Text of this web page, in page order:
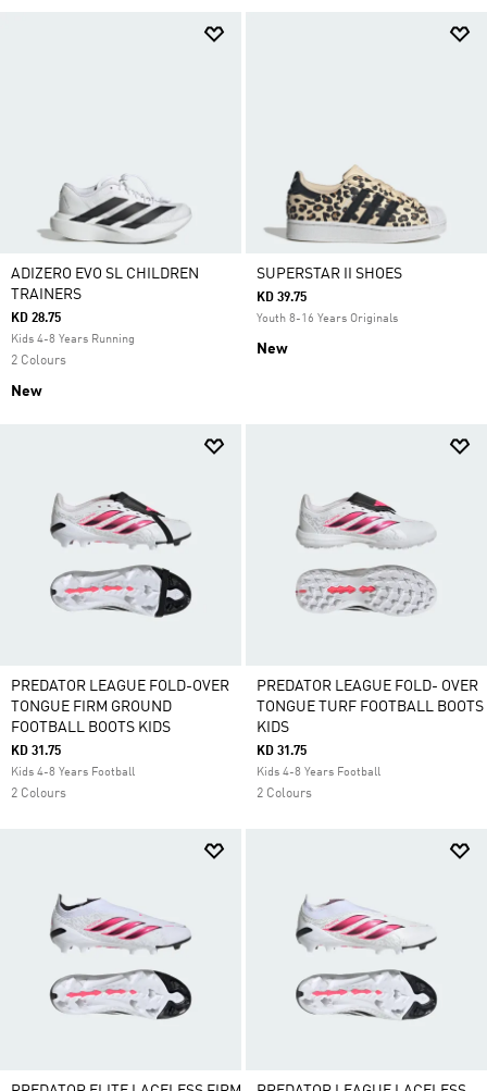
ADIZERO EVO SL CHILDREN
TRAINERS
KD 28.75
Kids 4-8 Years Running
2 Colours
New
SUPERSTAR II SHOES
KD 39.75
Youth 8-16 Years Originals
New
PREDATOR LEAGUE FOLD-OVER
TONGUE FIRM GROUND
FOOTBALL BOOTS KIDS
KD 31.75
Kids 4-8 Years Football
2 Colours
PREDATOR LEAGUE FOLD- OVER
TONGUE TURF FOOTBALL BOOTS
KIDS
KD 31.75
Kids 4-8 Years Football
2 Colours